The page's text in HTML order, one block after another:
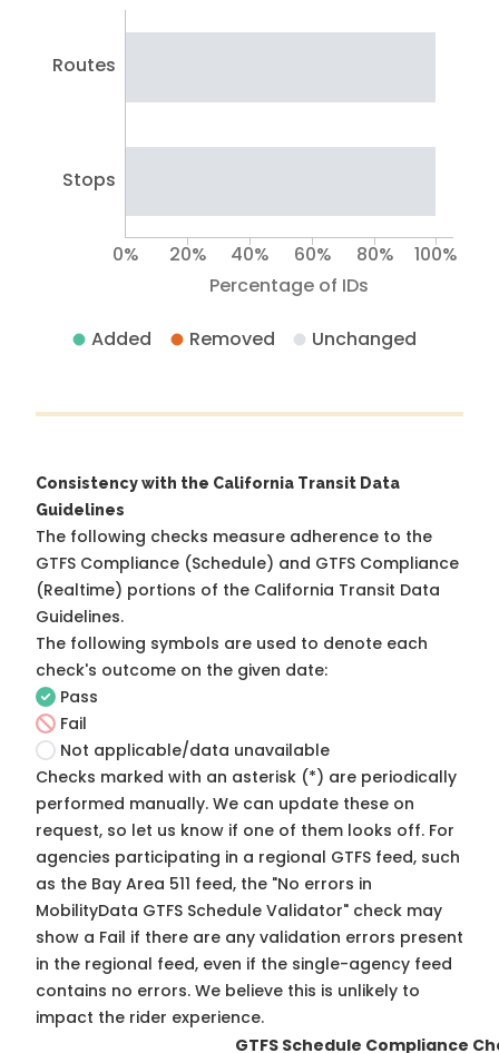
Routes
Stops
Percentage of IDs
0% 20% 40% 60% 80% 100%
Added Removed Unchanged
Consistency with the California Transit Data
Guidelines
The following checks measure adherence to the
GTFS Compliance (Schedule) and GTFS Compliance
(Realtime) portions of the California Transit Data
Guidelines.
The following symbols are used to denote each
check's outcome on the given date:
Pass
Fail
Not applicable/data unavailable
Checks marked with an asterisk (*) are periodically
performed manually. We can update these on
request, so let us know if one of them looks off. For
agencies participating in a regional GTFS feed, such
as the Bay Area 511 feed, the "No errors in
MobilityData GTFS Schedule Validator" check may
show a Fail if there are any validation errors present
in the regional feed, even if the single-agency feed
contains no errors. We believe this is unlikely to
impact the rider experience.
GTFS Schedule Compliance